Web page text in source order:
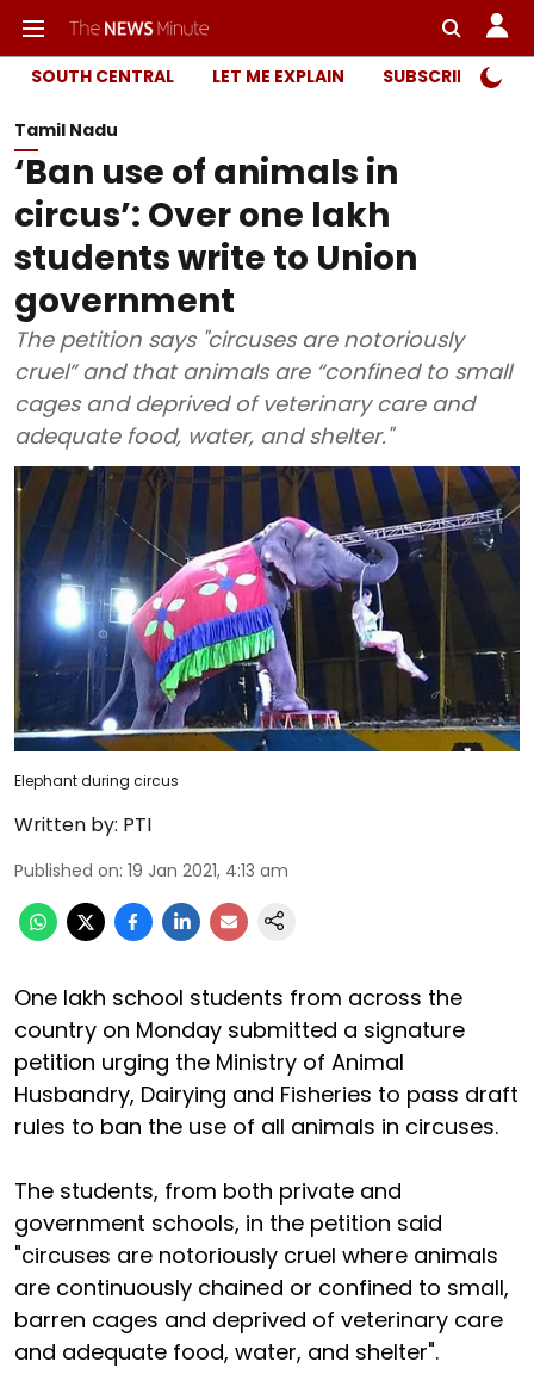
SOUTH CENTRAL LET ME EXPLAIN SUBSCRIBER
Tamil Nadu
‘Ban use of animals in
circus’: Over one lakh
students write to Union
government
The petition says "circuses are notoriously
cruel” and that animals are “confined to small
cages and deprived of veterinary care and
adequate food, water, and shelter."
Elephant during circus
Written by: PTI
Published on: 19 Jan 2021, 4:13 am
One lakh school students from across the
country on Monday submitted a signature
petition urging the Ministry of Animal
Husbandry, Dairying and Fisheries to pass draft
rules to ban the use of all animals in circuses.
The students, from both private and
government schools, in the petition said
"circuses are notoriously cruel where animals
are continuously chained or confined to small,
barren cages and deprived of veterinary care
and adequate food, water, and shelter".